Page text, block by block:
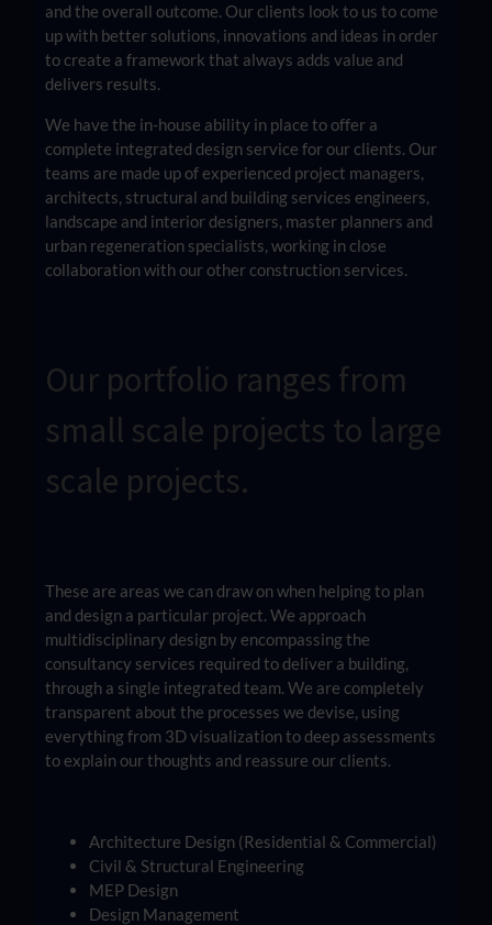
and the overall outcome. Our clients look to us to come
up with better solutions, innovations and ideas in order
to create a framework that always adds value and
delivers results.
We have the in-house ability in place to offer a
complete integrated design service for our clients. Our
teams are made up of experienced project managers,
architects, structural and building services engineers,
landscape and interior designers, master planners and
urban regeneration specialists, working in close
collaboration with our other construction services.
Our portfolio ranges from
small scale projects to large
scale projects.
These are areas we can draw on when helping to plan
and design a particular project. We approach
multidisciplinary design by encompassing the
consultancy services required to deliver a building,
through a single integrated team. We are completely
transparent about the processes we devise, using
everything from 3D visualization to deep assessments
to explain our thoughts and reassure our clients.
Architecture Design (Residential & Commercial)
Civil & Structural Engineering
MEP Design
Design Management